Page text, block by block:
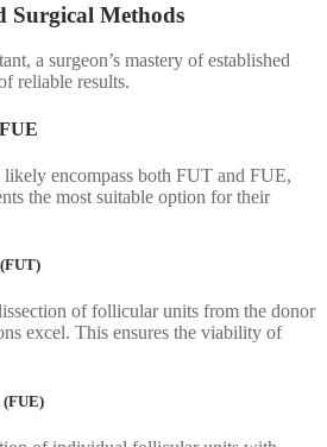
Surgical Methods
a surgeon’s mastery of established
reliable results.
encompass both FUT and FUE,
the most suitable option for their
of follicular units from the donor
excel. This ensures the viability of